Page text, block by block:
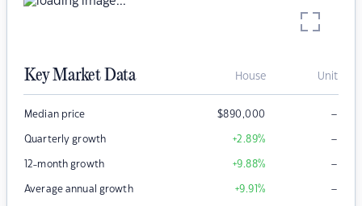
Key Market Data House Unit
Median price $890,000 –
Quarterly growth +2.89% –
12-month growth +9.88% –
Average annual growth +9.91% –